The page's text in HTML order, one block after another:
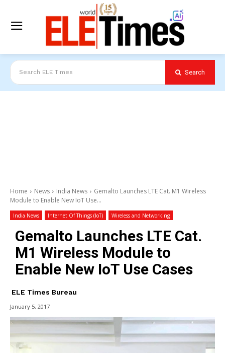
Search ELE Times Search
Home News India News
Gemalto Launches LTE Cat. M1 Wireless
Module to Enable New IoT Use...
India News Internet Of Things (IoT) Wireless and Networking
Gemalto Launches LTE Cat.
M1 Wireless Module to
Enable New IoT Use Cases
ELE Times Bureau
January 5, 2017